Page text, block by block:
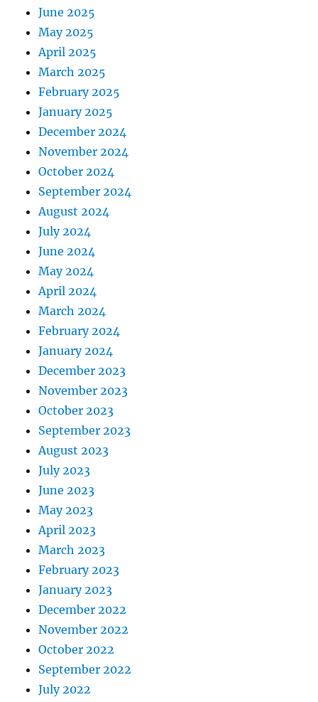
June 2025
May 2025
April 2025
March 2025
February 2025
January 2025
December 2024
November 2024
October 2024
September 2024
August 2024
July 2024
June 2024
May 2024
April 2024
March 2024
February 2024
January 2024
December 2023
November 2023
October 2023
September 2023
August 2023
July 2023
June 2023
May 2023
April 2023
March 2023
February 2023
January 2023
December 2022
November 2022
October 2022
September 2022
July 2022